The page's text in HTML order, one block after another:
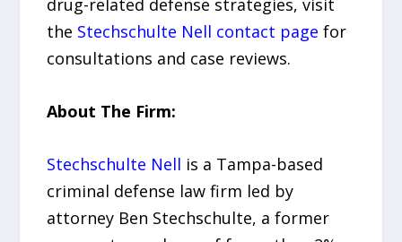
drug-related defense strategies, visit
the Stechschulte Nell contact page for
consultations and case reviews.
About The Firm:
Stechschulte Nell is a Tampa-based
criminal defense law firm led by
attorney Ben Stechschulte, a former